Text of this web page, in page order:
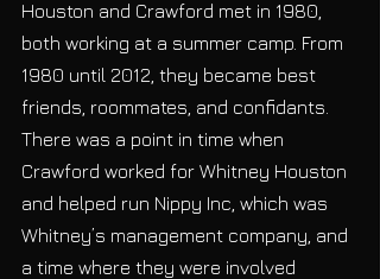
Houston and Crawford met in 1980,
both working at a summer camp. From
1980 until 2012, they became best
friends, roommates, and confidants.
There was a point in time when
Crawford worked for Whitney Houston
and helped run Nippy Inc, which was
Whitney’s management company, and
a time where they were involved